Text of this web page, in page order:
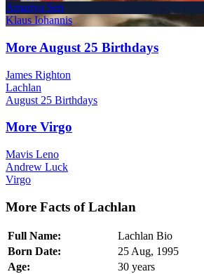
Amartya Sen
Klaus Iohannis
More August 25 Birthdays
James Righton
Lachlan
August 25 Birthdays
More Virgo
Mavis Leno
Andrew Luck
Virgo
More Facts of Lachlan
Full Name:
Lachlan Bio
Born Date:
25 Aug, 1995
Age:
30 years